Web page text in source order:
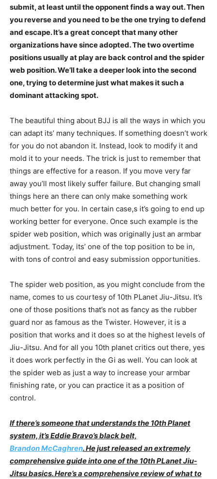
submit, at least until the opponent finds a way out. Then
you reverse and you need to be the one trying to defend
and escape. It’s a great concept that many other
organizations have since adopted. The two overtime
positions usually at play are back control and the spider
web position. We’ll take a deeper look into the second
one, trying to determine just what makes it such a
dominant attacking spot.
The beautiful thing about BJJ is all the ways in which you
can adapt its’ many techniques. If something doesn’t work
for you do not abandon it. Instead, look to modify it and
mold it to your needs. The trick is just to remember that
things are effective for a reason. If you move very far
away you’ll most likely suffer failure. But changing small
things here an there can only make something work
much better for you. In certain case,s it’s going to end up
working better for everyone. Once such example is the
spider web position, which was originally just an armbar
adjustment. Today, its’ one of the top position to be in,
with tons of control and easy submission opportunities.
The spider web position, as you might conclude from the
name, comes to us courtesy of 10th PLanet Jiu-Jitsu. It’s
one of those positions that’s not as fancy as the rubber
guard nor as famous as the Twister. However, it is a
position that works and it does so at the highest levels of
Jiu-Jitsu. And for all you 10th planet critics out there, yes
it does work perfectly in the Gi as well. You can look at
the spider web as just a way to increase your armbar
finishing rate, or you can practice it as a position of
control.
If there’s someone that understands the 10th Planet
system, it’s Eddie Bravo’s black belt,
Brandon McCaghren. He just released an extremely
comprehensive guide into one of the 10th PLanet Jiu-
Jitsu basics. Here’s a comprehensive review of what to